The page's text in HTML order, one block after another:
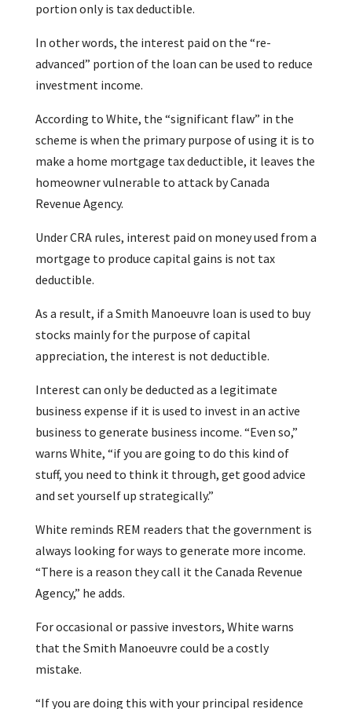
portion only is tax deductible.
In other words, the interest paid on the “re-
advanced” portion of the loan can be used to reduce
investment income.
According to White, the “significant flaw” in the
scheme is when the primary purpose of using it is to
make a home mortgage tax deductible, it leaves the
homeowner vulnerable to attack by Canada
Revenue Agency.
Under CRA rules, interest paid on money used from a
mortgage to produce capital gains is not tax
deductible.
As a result, if a Smith Manoeuvre loan is used to buy
stocks mainly for the purpose of capital
appreciation, the interest is not deductible.
Interest can only be deducted as a legitimate
business expense if it is used to invest in an active
business to generate business income. “Even so,”
warns White, “if you are going to do this kind of
stuff, you need to think it through, get good advice
and set yourself up strategically.”
White reminds REM readers that the government is
always looking for ways to generate more income.
“There is a reason they call it the Canada Revenue
Agency,” he adds.
For occasional or passive investors, White warns
that the Smith Manoeuvre could be a costly
mistake.
“If you are doing this with your principal residence